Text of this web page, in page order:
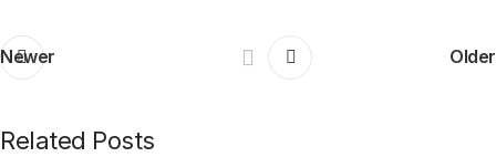
Newer Older
Related Posts